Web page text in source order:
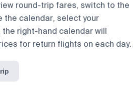
round-trip fares, switch to the
the calendar, select your
right-hand calendar will
for return flights on each day.